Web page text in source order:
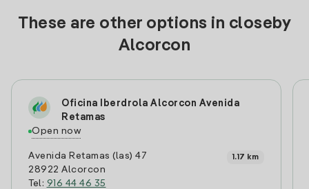
These are other options in closeby
Alcorcon
Oficina Iberdrola Alcorcon Avenida
Retamas
Open now
Avenida Retamas (las) 47
28922 Alcorcon
Tel: 916 44 46 35
1.17 km